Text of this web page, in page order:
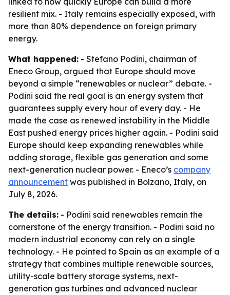
resilient mix. - Italy remains especially exposed, with
more than 80% dependence on foreign primary
energy.
What happened: - Stefano Podini, chairman of
Eneco Group, argued that Europe should move
beyond a simple “renewables or nuclear” debate. -
Podini said the real goal is an energy system that
guarantees supply every hour of every day. - He
made the case as renewed instability in the Middle
East pushed energy prices higher again. - Podini said
Europe should keep expanding renewables while
adding storage, flexible gas generation and some
next-generation nuclear power. - Eneco’s company
announcement was published in Bolzano, Italy, on
July 8, 2026.
The details: - Podini said renewables remain the
cornerstone of the energy transition. - Podini said no
modern industrial economy can rely on a single
technology. - He pointed to Spain as an example of a
strategy that combines multiple renewable sources,
utility-scale battery storage systems, next-
generation gas turbines and advanced nuclear